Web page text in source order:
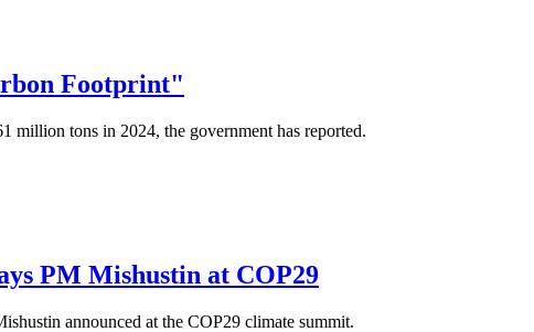
Footprint"
million tons in 2024, the government has reported.
PM Mishustin at COP29
announced at the COP29 climate summit.